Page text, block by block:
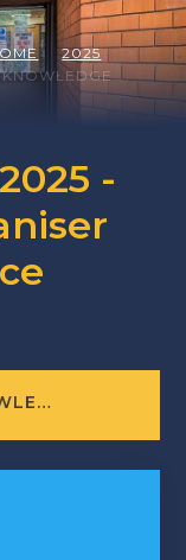
2025
-
27TH NOVEMBER 2025 - KNOWLEDGE ORGANISER COMBINED SCIENCE